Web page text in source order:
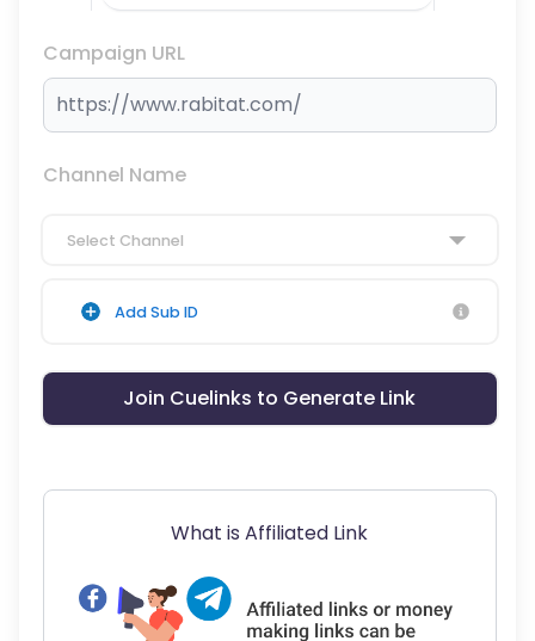
Campaign URL
Channel Name
Select Channel
Add Sub ID
Join Cuelinks to Generate Link
What is Affiliated Link